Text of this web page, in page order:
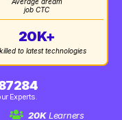
job CTC
20K+
to latest technologies
Experts.
20KLearners